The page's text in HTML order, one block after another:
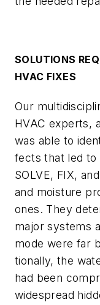
SOLUTIONS
HVAC FIXES
Our
HVAC experts,
was able to
fects that led to
SOLVE, FIX,
and moisture
ones. They
major systems
mode were far
tionally, the
had been
widespread